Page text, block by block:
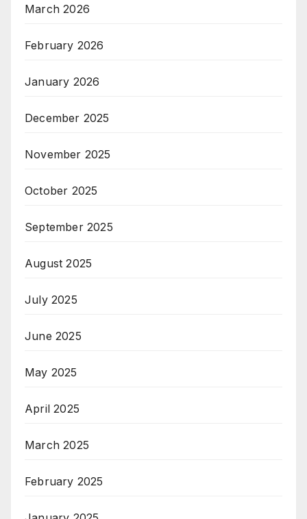
March 2026
February 2026
January 2026
December 2025
November 2025
October 2025
September 2025
August 2025
July 2025
June 2025
May 2025
April 2025
March 2025
February 2025